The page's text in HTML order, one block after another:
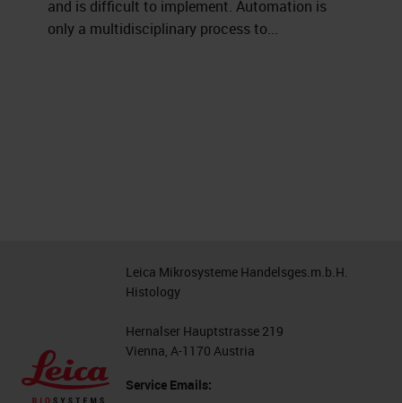
and is difficult to implement. Automation is
only a multidisciplinary process to...
Leica Mikrosysteme Handelsges.m.b.H.
Histology
Hernalser Hauptstrasse 219
Vienna, A-1170 Austria
Service Emails: